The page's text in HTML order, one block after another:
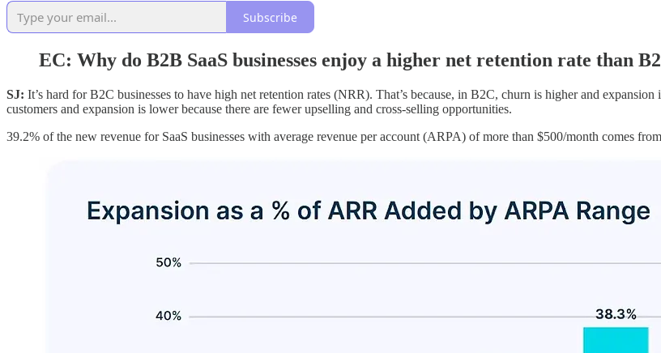
Subscribe
EC: Why do B2B SaaS businesses enjoy a higher net retention rate than
SJ: It’s hard for B2C businesses to have high net retention rates (NRR). That’s because, in B2C, churn is higher and
customers and expansion is lower because there are fewer upselling and cross-selling opportunities.
39.2% of the new revenue for SaaS businesses with average revenue per account (ARPA) of more than $500/month comes